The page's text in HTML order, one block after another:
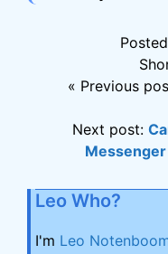
« Previous
Next post:
Leo Who?
I'm Leo